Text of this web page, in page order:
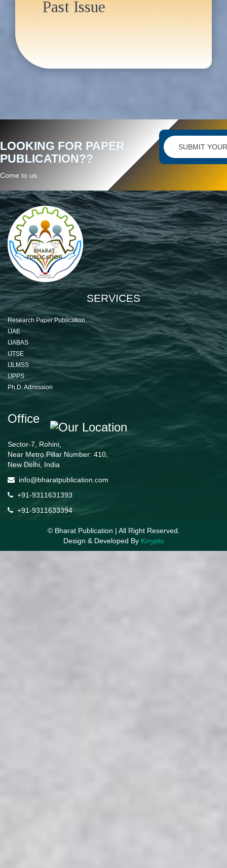
Past Issue
LOOKING FOR PAPER
PUBLICATION??
Come to us.
SUBMIT
SERVICES
Research Paper Publication
IJAE
IJABAS
IJTSE
IJLMSS
IJPPS
Ph.D. Admission
Office
Sector-7, Rohini,
Near Metro Pillar Number: 410,
New Delhi, India
info@bharatpublication.com
+91-9311631393
+91-9311633394
© Bharat Publication | All Right Reserved.
Design & Developed By Krrypto